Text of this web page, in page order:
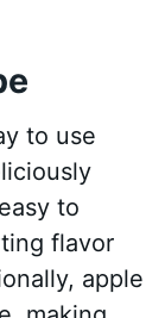
to use
to
flavor
apple